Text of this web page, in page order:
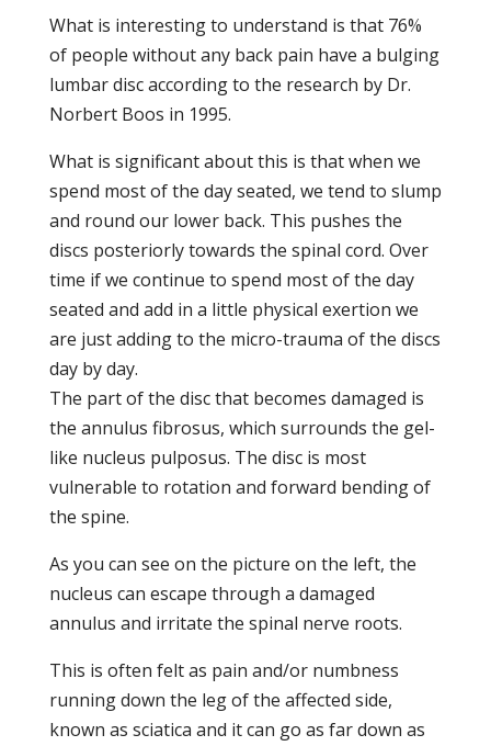
What is interesting to understand is that 76%
of people without any back pain have a bulging
lumbar disc according to the research by Dr.
Norbert Boos in 1995.
What is significant about this is that when we
spend most of the day seated, we tend to slump
and round our lower back. This pushes the
discs posteriorly towards the spinal cord. Over
time if we continue to spend most of the day
seated and add in a little physical exertion we
are just adding to the micro-trauma of the discs
day by day.
The part of the disc that becomes damaged is
the annulus fibrosus, which surrounds the gel-
like nucleus pulposus. The disc is most
vulnerable to rotation and forward bending of
the spine.
As you can see on the picture on the left, the
nucleus can escape through a damaged
annulus and irritate the spinal nerve roots.
This is often felt as pain and/or numbness
running down the leg of the affected side,
known as sciatica and it can go as far down as